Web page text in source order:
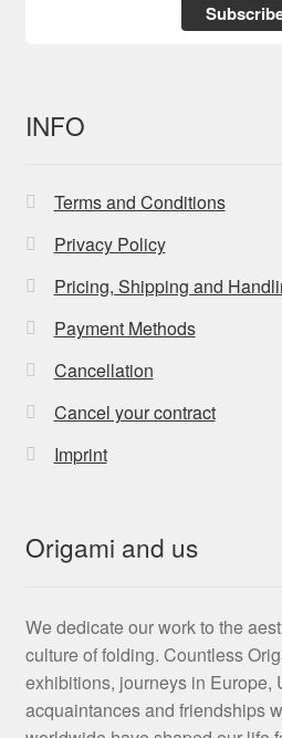
INFO
Terms and Conditions
Privacy Policy
Pricing, Shipping and
Payment Methods
Cancellation
Cancel your contract
Imprint
Origami and us
We dedicate our work to the
culture of folding. Countless
exhibitions, journeys in Europe,
acquaintances and friendships